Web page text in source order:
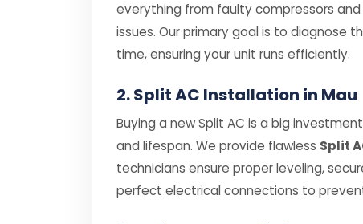
everything from faulty compressors
issues. Our primary goal is to diagnose
time, ensuring your unit runs efficiently.
2. Split AC Installation in Mau
Buying a new Split AC is a big
and lifespan. We provide flawless Split
technicians ensure proper leveling,
perfect electrical connections to